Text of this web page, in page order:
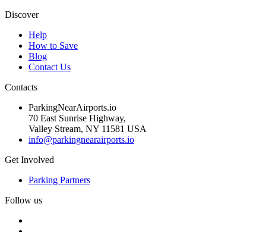
Discover
Help
How to Save
Blog
Contact Us
Contacts
ParkingNearAirports.io
70 East Sunrise Highway,
Valley Stream, NY 11581 USA
info@parkingnearairports.io
Get Involved
Parking Partners
Follow us